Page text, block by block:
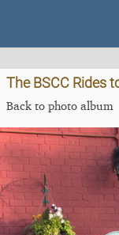
The BSCC Rides
Back to photo album